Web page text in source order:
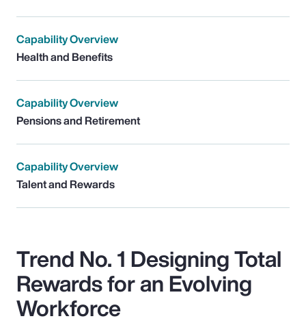
Capability Overview
Health and Benefits
Capability Overview
Pensions and Retirement
Capability Overview
Talent and Rewards
Trend No. 1 Designing Total
Rewards for an Evolving
Workforce